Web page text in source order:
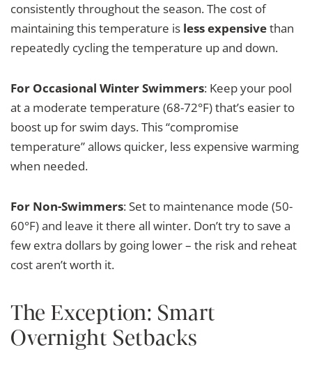
consistently throughout the season. The cost of
maintaining this temperature is less expensivethan
repeatedly cycling the temperature up and down.
For Occasional Winter Swimmers: Keep your pool
at a moderate temperature (68-72°F) that’s easier to
boost up for swim days. This “compromise
temperature” allows quicker, less expensive warming
when needed.
For Non-Swimmers: Set to maintenance mode (50-
60°F) and leave it there all winter. Don’t try to save a
few extra dollars by going lower – the risk and reheat
cost aren’t worth it.
The Exception: Smart
Overnight Setbacks